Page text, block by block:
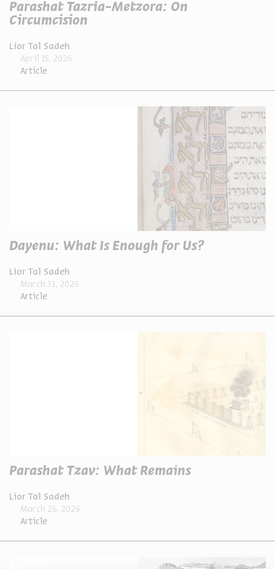
Parashat Tazria-Metzora: On
Circumcision
Lior Tal Sadeh
Article
April 15, 2026
Dayenu: What Is Enough for Us?
Lior Tal Sadeh
Article
March 31, 2026
Parashat Tzav: What Remains
Lior Tal Sadeh
Article
March 26, 2026